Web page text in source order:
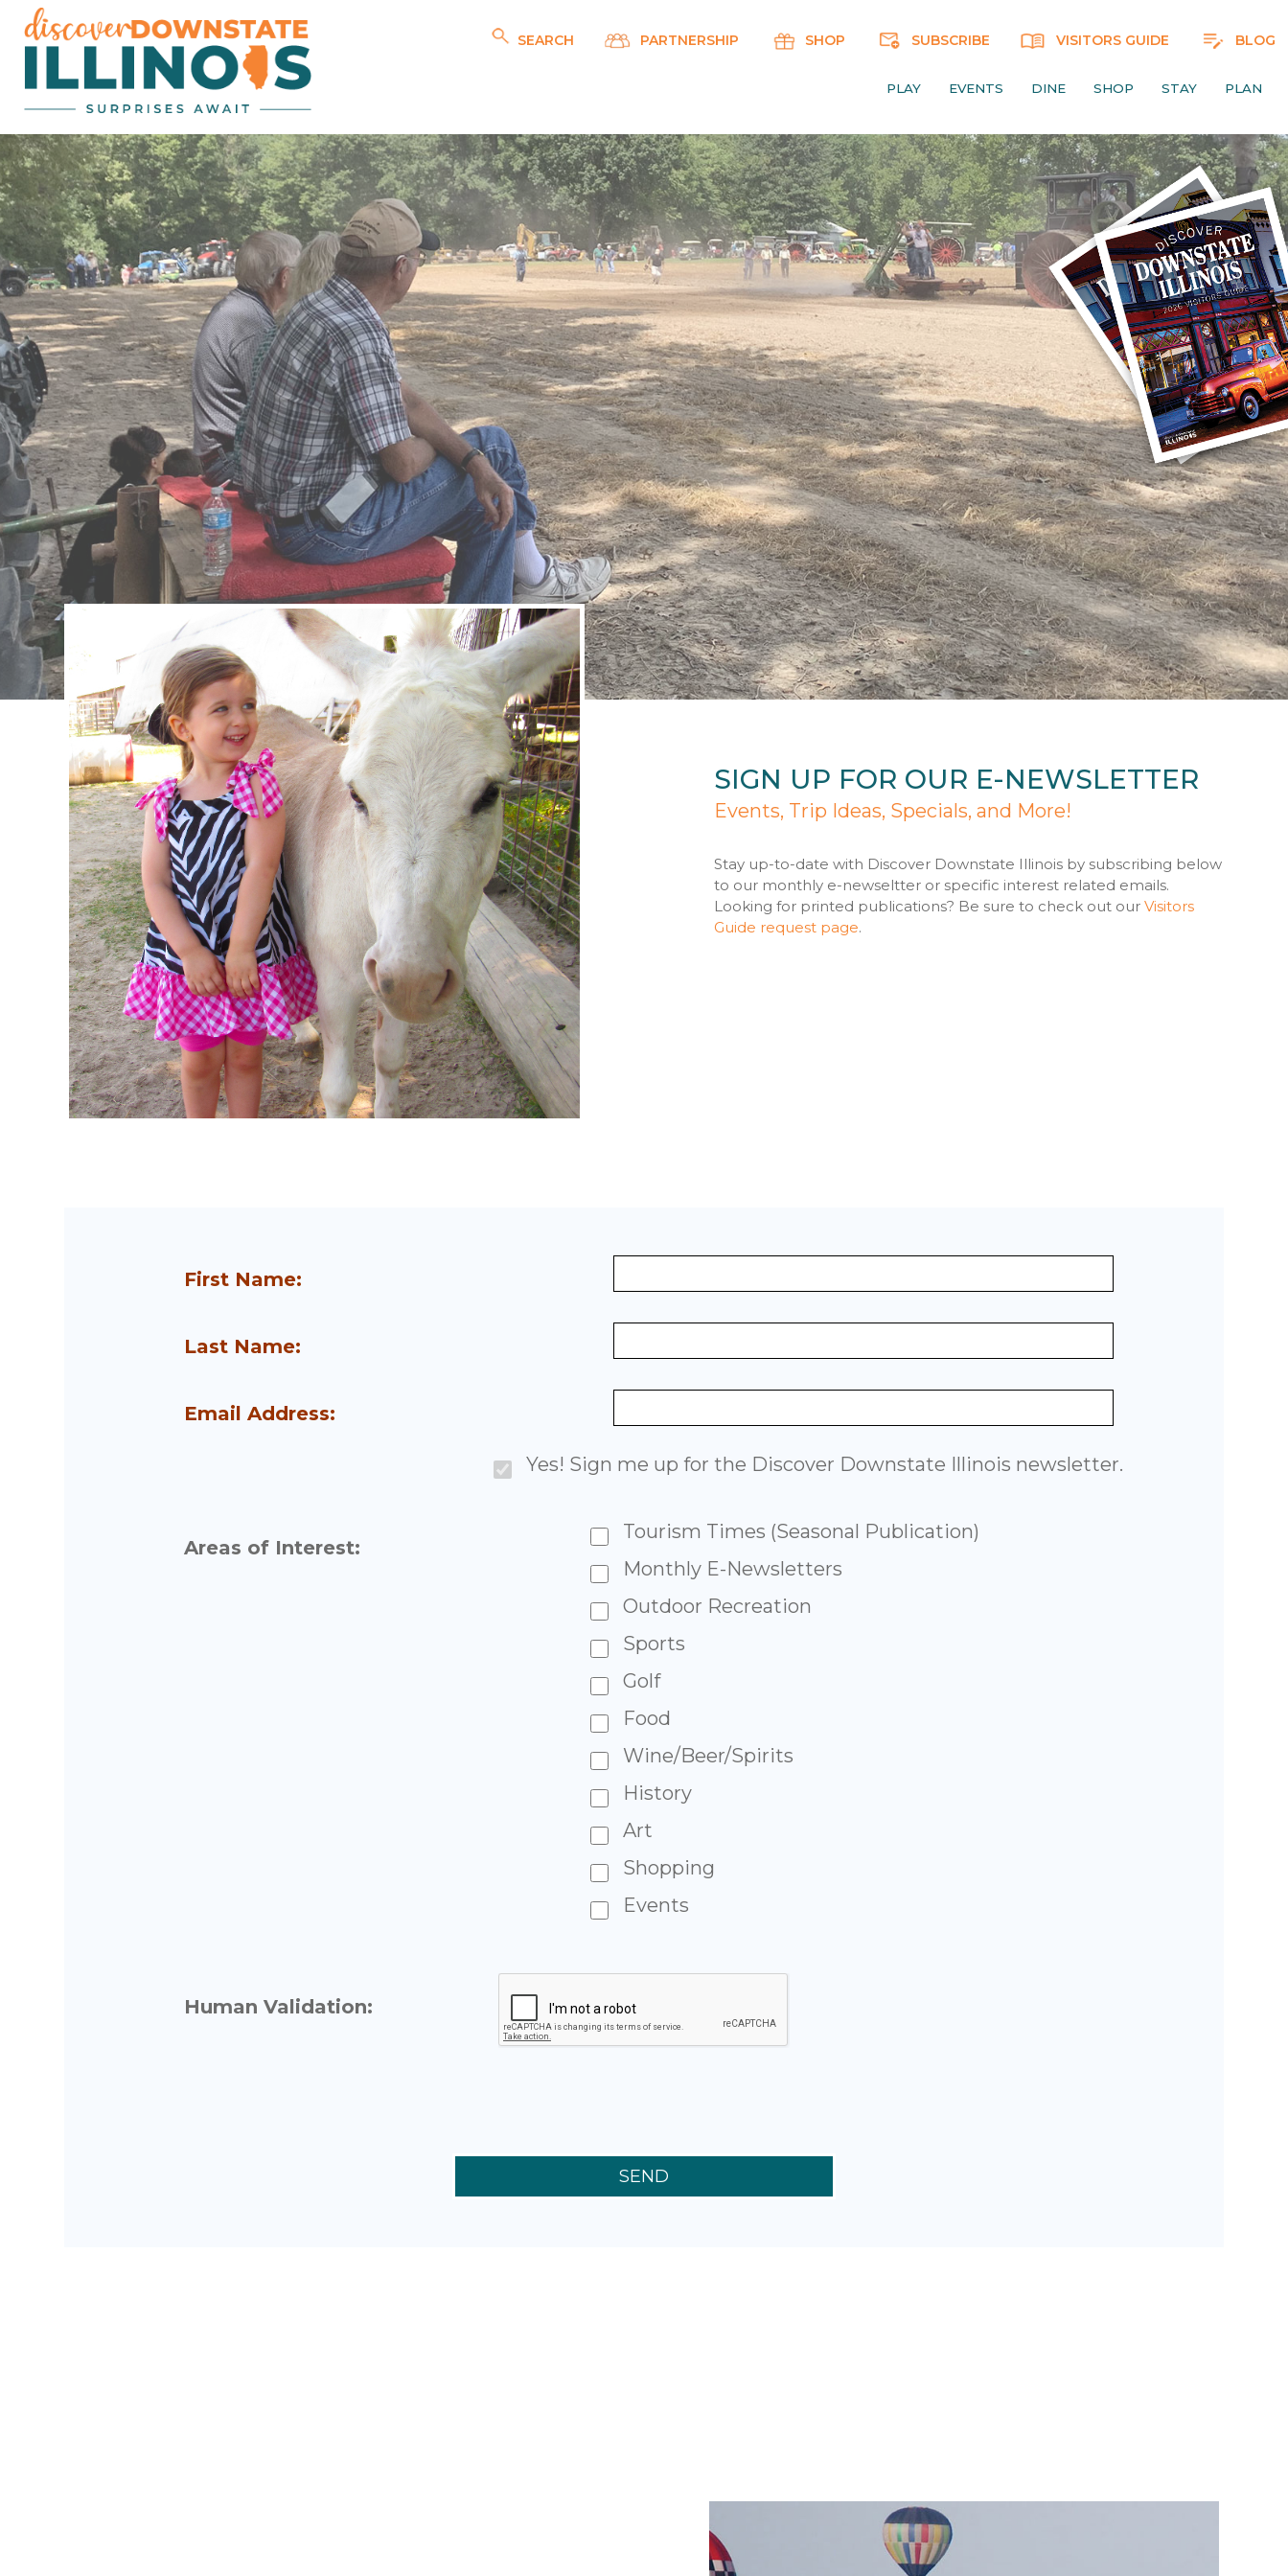
BLOG
VISITORS GUIDE
SUBSCRIBE
SHOP
PARTNERSHIP
SEARCH
PLAY EVENTS DINE SHOP STAY PLAN
SIGN UP FOR OUR E-NEWSLETTER
Events, Trip Ideas, Specials, and More!
Stay up-to-date with Discover Downstate Illinois by subscribing below
to our monthly e-newseltter or specific interest related emails.
Looking for printed publications? Be sure to check out our Visitors
Guide request page.
First Name:
Last Name:
Email Address:
Yes! Sign me up for the Discover Downstate Illinois newsletter.
Areas of Interest:
Tourism Times (Seasonal Publication)
Monthly E-Newsletters
Outdoor Recreation
Sports
Golf
Food
Wine/Beer/Spirits
History
Art
Shopping
Events
Human Validation: